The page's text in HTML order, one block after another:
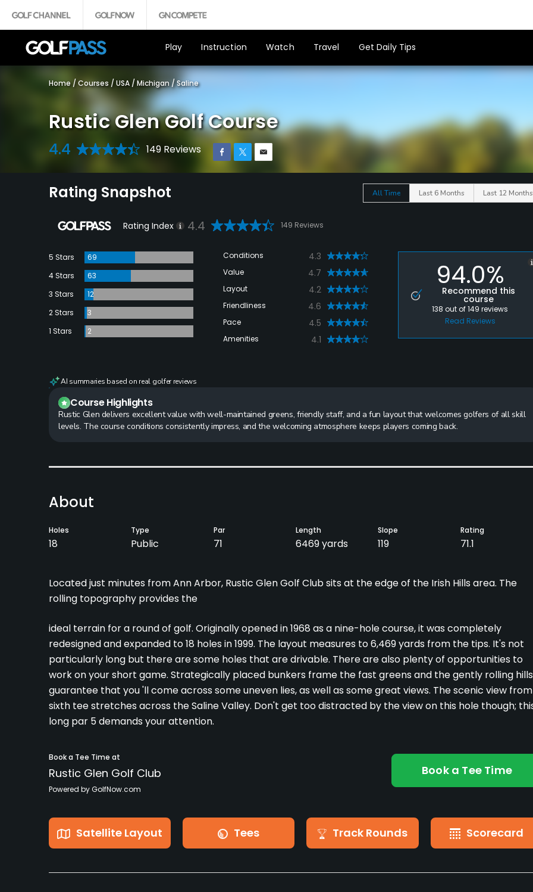
Play Instruction Watch Travel Get Daily Tips
Home / Courses / USA / Michigan /Saline
Rustic Glen Golf Course
4.4 149 Reviews
Rating Snapshot All Time Last 6 Months Last 12 Months
Rating Index 4.4 149 Reviews
5 Stars
69
4 Stars
63
3 Stars
12
2 Stars
3
1 Stars
2
Conditions 4.3
Value 4.7
Layout 4.2
Friendliness 4.6
Pace 4.5
Amenities 4.1
94.0%
Recommend this
course
138out of149reviews
Read Reviews
AI summaries based on real golfer reviews
Course Highlights
Rustic Glen delivers excellent value with well-maintained greens, friendly staff, and a fun layout that welcomes golfers of all skill
levels. The course conditions consistently impress, and the welcoming atmosphere keeps players coming back.
About
Holes
18
Type
Public
Par
71
Length
6469 yards
Slope
119
Rating
71.1
Located just minutes from Ann Arbor, Rustic Glen Golf Club sits at the edge of the Irish Hills area. The
rolling topography provides the
ideal terrain for a round of golf. Originally opened in 1968 as a nine-hole course, it was completely
redesigned and expanded to 18 holes in 1999. The layout measures to 6,469 yards from the tips. It's not
particularly long but there are some holes that are drivable. There are also plenty of opportunities to
work on your short game. Strategically placed bunkers frame the fast greens and the gently rolling hills
guarantee that you 'll come across some uneven lies, as well as some great views. The scenic view from
sixth tee stretches across the Saline Valley. Don't get too distracted by the view on this hole though;
long par 5 demands your attention.
Book a Tee Time at
Rustic Glen Golf Club
Powered by GolfNow.com
Book a Tee Time
Satellite Layout Tees Track Rounds Scorecard